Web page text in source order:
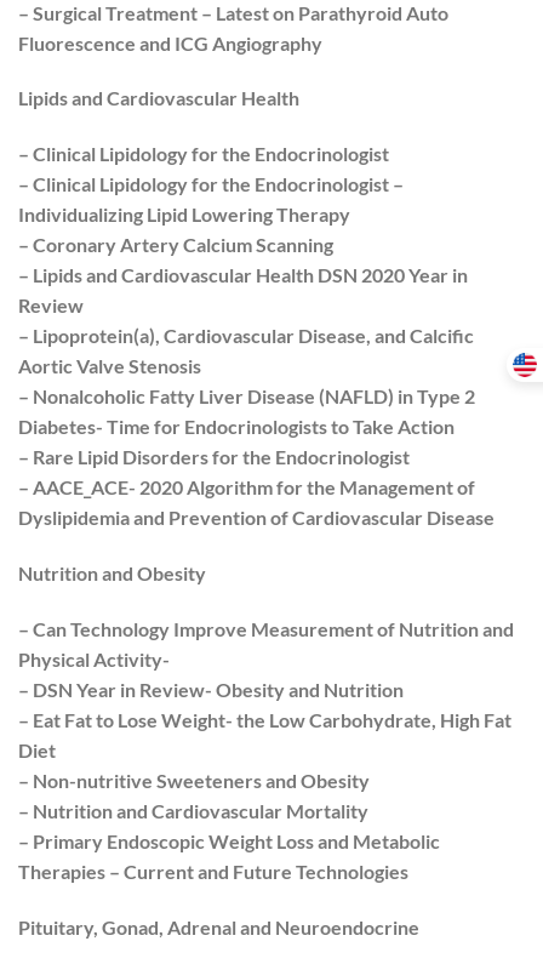
– Surgical Treatment – Latest on Parathyroid Auto
Fluorescence and ICG Angiography
Lipids and Cardiovascular Health
– Clinical Lipidology for the Endocrinologist
– Clinical Lipidology for the Endocrinologist –
Individualizing Lipid Lowering Therapy
– Coronary Artery Calcium Scanning
– Lipids and Cardiovascular Health DSN 2020 Year in
Review
– Lipoprotein(a), Cardiovascular Disease, and Calcific
Aortic Valve Stenosis
– Nonalcoholic Fatty Liver Disease (NAFLD) in Type 2
Diabetes- Time for Endocrinologists to Take Action
– Rare Lipid Disorders for the Endocrinologist
– AACE_ACE- 2020 Algorithm for the Management of
Dyslipidemia and Prevention of Cardiovascular Disease
Nutrition and Obesity
– Can Technology Improve Measurement of Nutrition and
Physical Activity-
– DSN Year in Review- Obesity and Nutrition
– Eat Fat to Lose Weight- the Low Carbohydrate, High Fat
Diet
– Non-nutritive Sweeteners and Obesity
– Nutrition and Cardiovascular Mortality
– Primary Endoscopic Weight Loss and Metabolic
Therapies – Current and Future Technologies
Pituitary, Gonad, Adrenal and Neuroendocrine